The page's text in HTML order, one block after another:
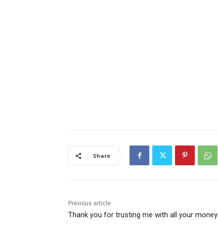
Share
Previous article
Thank you for trusting me with all your money